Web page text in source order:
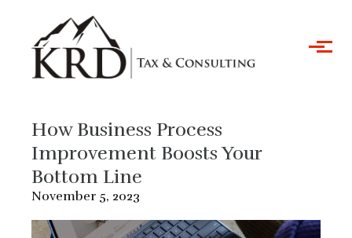
Skip to main content
How Business Process
Improvement Boosts Your
Bottom Line
November 5, 2023